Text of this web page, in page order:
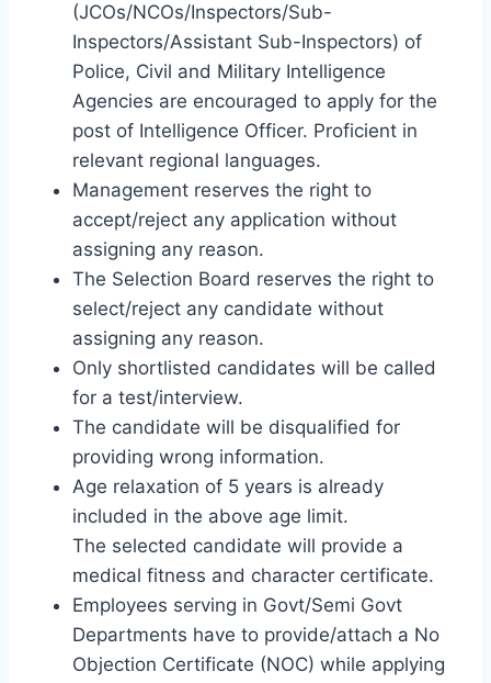
(JCOs/NCOs/Inspectors/Sub-
Inspectors/Assistant Sub-Inspectors) of
Police, Civil and Military Intelligence
Agencies are encouraged to apply for the
post of Intelligence Officer. Proficient in
relevant regional languages.
Management reserves the right to
accept/reject any application without
assigning any reason.
The Selection Board reserves the right to
select/reject any candidate without
assigning any reason.
Only shortlisted candidates will be called
for a test/interview.
The candidate will be disqualified for
providing wrong information.
Age relaxation of 5 years is already
included in the above age limit.
The selected candidate will provide a
medical fitness and character certificate.
Employees serving in Govt/Semi Govt
Departments have to provide/attach a No
Objection Certificate (NOC) while applying